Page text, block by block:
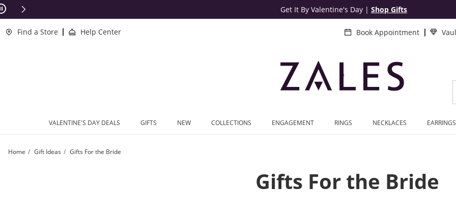
Skip to Content
Skip to Navigation
Skip to Offers
Apply Get It By Valentine's Day | Shop Gifts
Find a Store Help Center Book Appointment
VALENTINE'S DAY DEALS GIFTS NEW COLLECTIONS ENGAGEMENT RINGS NECKLACES EARRINGS
Home Gift Ideas Gifts For the Bride
Gifts For the Bride